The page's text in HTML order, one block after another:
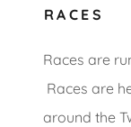
RACES
Races are
Races are
around the